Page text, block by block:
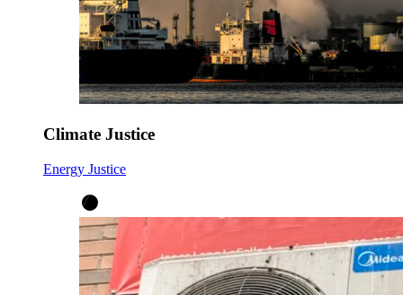
Climate Justice
Energy Justice